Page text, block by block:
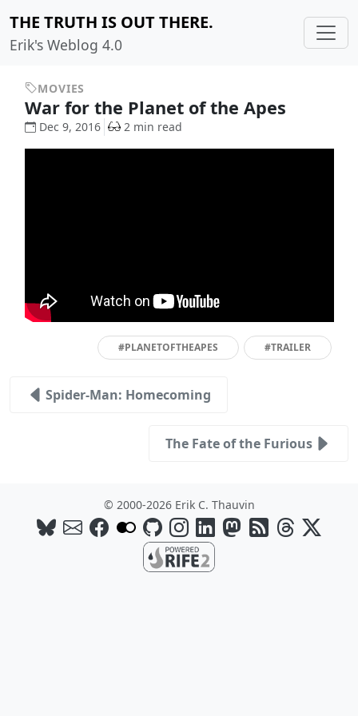
THE TRUTH IS OUT THERE.
Erik's Weblog 4.0
MOVIES
War for the Planet of the Apes
Dec 9, 2016 2 min read
#PLANETOFTHEAPES #TRAILER
Spider-Man: Homecoming
The Fate of the Furious
© 2000-2026 Erik C. Thauvin